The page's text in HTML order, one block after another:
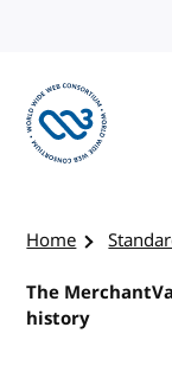
Home
The
history